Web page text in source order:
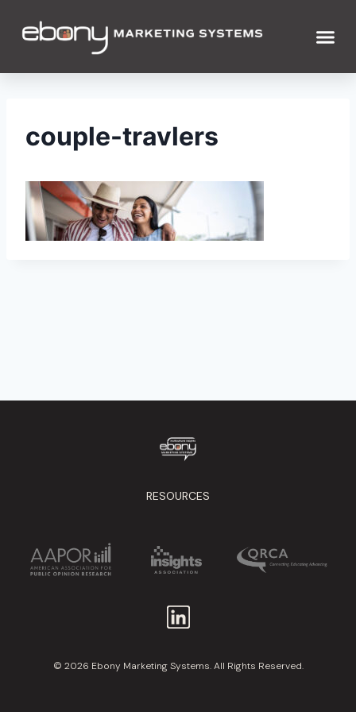
couple-travlers
RESOURCES
© 2026 Ebony Marketing Systems. All Rights Reserved.